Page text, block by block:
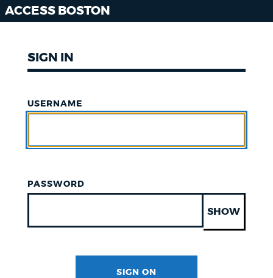
ACCESS BOSTON
SIGN IN
USERNAME
PASSWORD
SHOW
SIGN ON